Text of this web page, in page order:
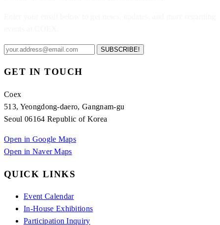
SUBSCRIBE!
GET IN TOUCH
Coex
513, Yeongdong-daero, Gangnam-gu
Seoul 06164 Republic of Korea
Open in Google Maps
Open in Naver Maps
QUICK LINKS
Event Calendar
In-House Exhibitions
Participation Inquiry